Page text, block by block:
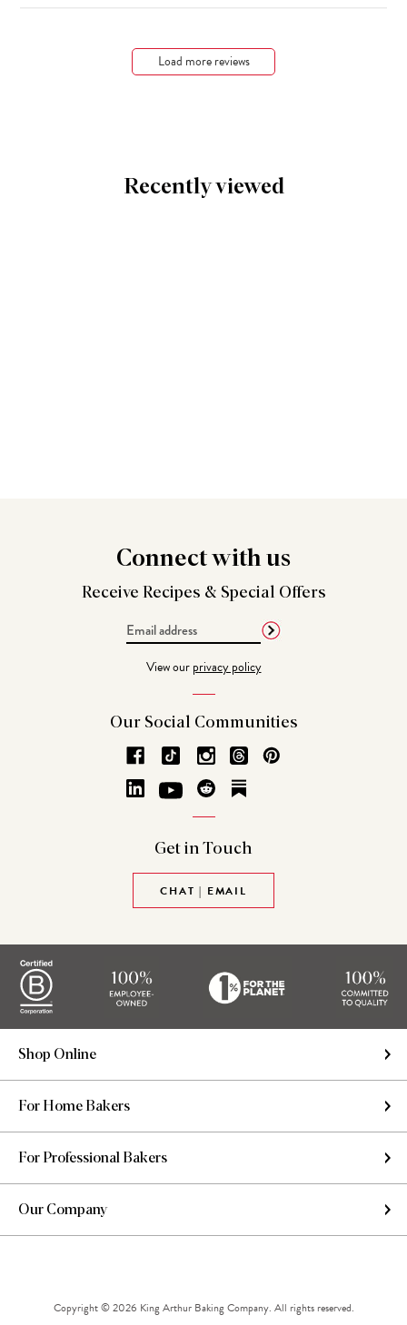
Load more reviews
Recently viewed
Connectwith us
Receive Recipes & Special Offers
View ourprivacy policy
Our Social Communities
Get in Touch
CHAT | EMAIL
Shop Online
For Home Bakers
For Professional Bakers
Our Company
Copyright © 2026 King Arthur Baking Company. All rights reserved.